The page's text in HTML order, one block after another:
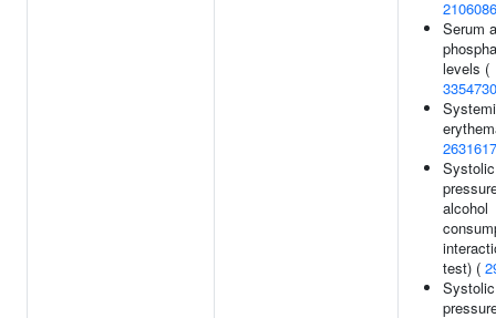
Serum
levels (
alcohol
test) (